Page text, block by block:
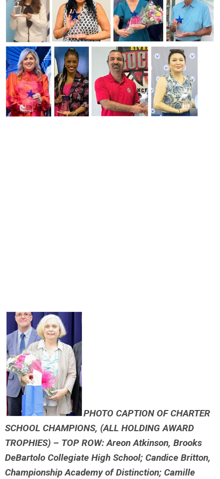
PHOTO CAPTION OF CHARTER
SCHOOL CHAMPIONS, (ALL HOLDING AWARD
TROPHIES) – TOP ROW: Areon Atkinson, Brooks
DeBartolo Collegiate High School; Candice Britton,
Championship Academy of Distinction; Camille